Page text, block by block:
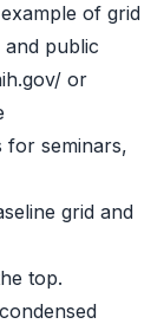
of grid
public
or
for seminars,
grid and
top.